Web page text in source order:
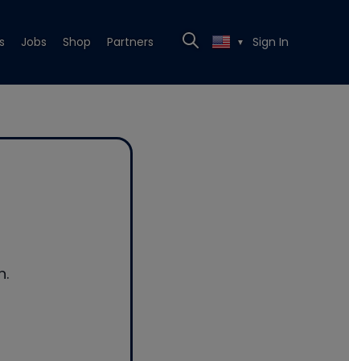
Jobs Shop Partners ▼ Sign In